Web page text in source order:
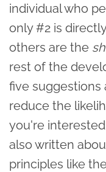
individual who
only #2 is
others are the
rest of the
five suggestions
reduce the
you're
also written
principles like